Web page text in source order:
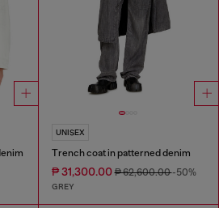
UNISEX
Trench coat in patterned denim
₱ 31,300.00₱ 62,600.00-50%
GREY